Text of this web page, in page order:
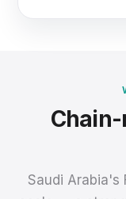
Chain-
Saudi Arabia's